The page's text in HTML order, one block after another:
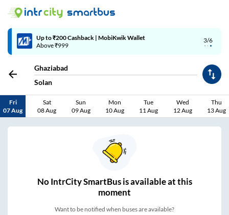
4/6
Code: SMART | 10% off upto Rs.50
Ghaziabad
Solan
Fri
07 Aug
Sat
08 Aug
Sun
09 Aug
Mon
10 Aug
Tue
11 Aug
Wed
12 Aug
Thu
13 Aug
NoIntrCity SmartBus isavailable at this
moment
Want to be notified when buses are available?